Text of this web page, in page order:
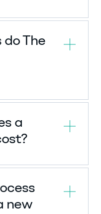
The
a
new